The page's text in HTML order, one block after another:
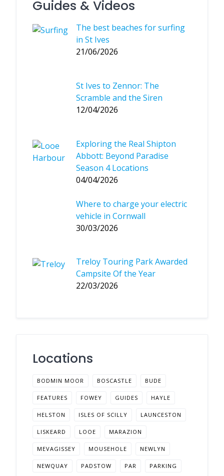
Guides & Videos
The best beaches for surfing
in St Ives
21/06/2026
St Ives to Zennor: The
Scramble and the Siren
12/04/2026
Exploring the Real Shipton
Abbott: Beyond Paradise
Season 4 Locations
04/04/2026
Where to charge your electric
vehicle in Cornwall
30/03/2026
Treloy Touring Park Awarded
Campsite Of the Year
22/03/2026
Locations
BODMIN MOOR BOSCASTLE BUDE
FEATURES FOWEY GUIDES HAYLE
HELSTON ISLES OF SCILLY LAUNCESTON
LISKEARD LOOE MARAZION
MEVAGISSEY MOUSEHOLE NEWLYN
NEWQUAY PADSTOW PAR PARKING